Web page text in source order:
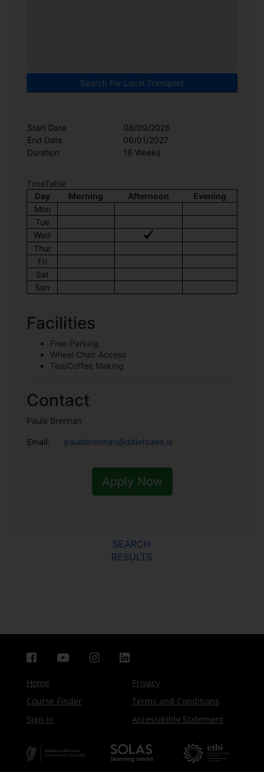
Search For Local Transport
Start Date
08/09/2026
End Date
06/01/2027
Duration
16 Weeks
TimeTable
Day
Morning Afternoon
Evening
Mon
Tue
Wed
Thur
Fri
Sat
Sun
Facilities
Free Parking
Wheel Chair Access
Tea/Coffee Making
Contact
Paula Brennan
Email: paulabrennan@ddletbaes.ie
Apply Now
SEARCH
RESULTS
Home
Privacy
Course Finder
Terms and Conditions
Sign In
Accessibility Statement